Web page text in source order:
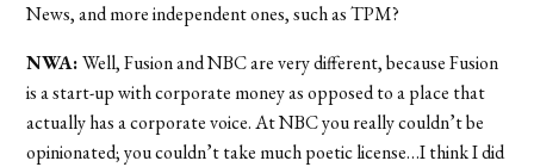
News, and more independent ones, such as TPM?
NWA:Well, Fusion and NBC are very different, because Fusion
is a start-up with corporate money as opposed to a place that
actually has a corporate voice. At NBC you really couldn’t be
opinionated; you couldn’t take much poetic license…I think I did